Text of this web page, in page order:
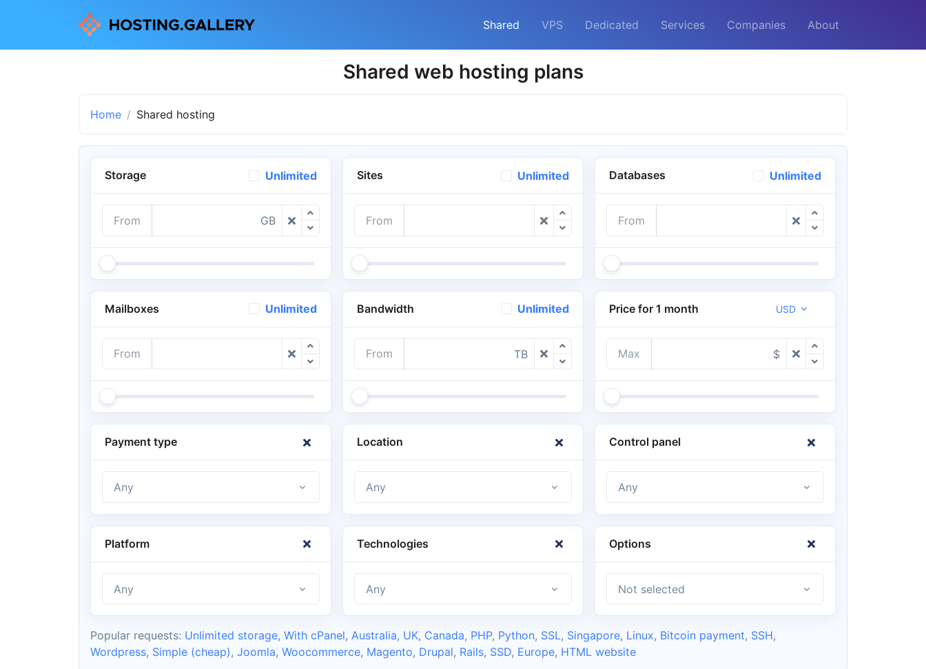
Shared VPS Dedicated Services Companies About
Shared web hosting plans
Home Shared hosting
Storage Unlimited
From GB
Sites Unlimited
From
Databases Unlimited
From
Mailboxes Unlimited
From
Bandwidth Unlimited
From TB
Price for 1 month USD
Max $
Payment type
Any
Location
Any
Control panel
Any
Platform
Any
Technologies
Any
Options
Not selected
Popular requests: Unlimited storage, With cPanel, Australia, UK, Canada, PHP, Python, SSL, Singapore, Linux, Bitcoin payment, SSH,
Wordpress, Simple (cheap), Joomla, Woocommerce, Magento, Drupal, Rails, SSD, Europe, HTML website